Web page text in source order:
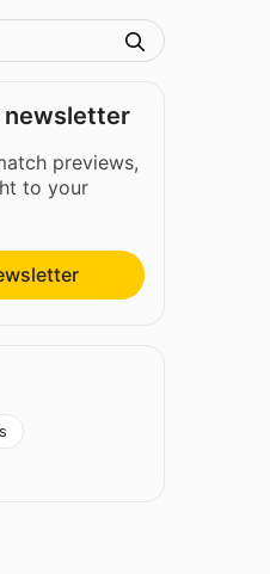
newsletter
previews,
to your